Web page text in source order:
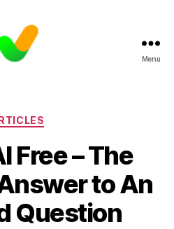
Menu
Categories
Free – The
to An
Question